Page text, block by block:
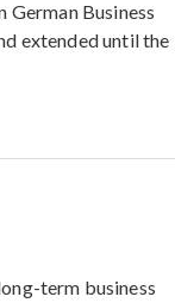
Business
extended until
term business